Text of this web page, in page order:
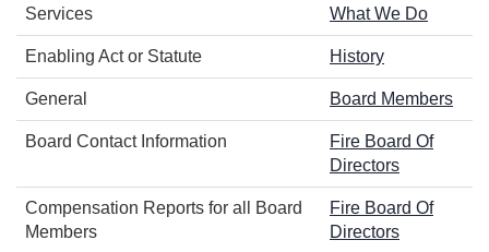
Services What We Do
Enabling Act or Statute History
General Board Members
Board Contact Information
Fire Board Of
Directors
Compensation Reports for all Board
Members
Fire Board Of
Directors